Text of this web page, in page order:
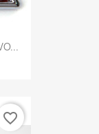
favorite_border